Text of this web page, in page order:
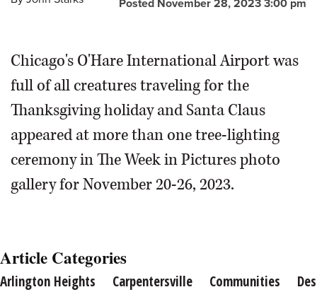
Starks/jstarks@dailyherald.com
name, dive underneath for food. The size and shape of a
Posted November 28, 2023 3:00 pm
Chicago's O'Hare International Airport was
full of all creatures traveling for the
Thanksgiving holiday and Santa Claus
appeared at more than one tree-lighting
ceremony in The Week in Pictures photo
gallery for November 20-26, 2023.
Article Categories
Arlington Heights Carpentersville Communities
Des